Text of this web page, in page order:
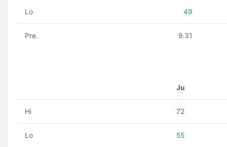
Lo 49
Pre. 9.31
Ju
Hi 72
Lo 55